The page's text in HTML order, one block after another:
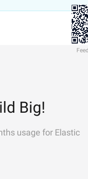
Big!
usage for Elastic